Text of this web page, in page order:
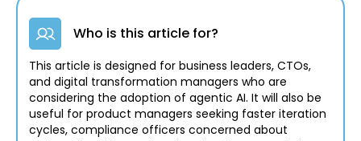
Who is this article for?
This article is designed for business leaders, CTOs,
and digital transformation managers who are
considering the adoption of agentic AI. It will also be
useful for product managers seeking faster iteration
cycles, compliance officers concerned about